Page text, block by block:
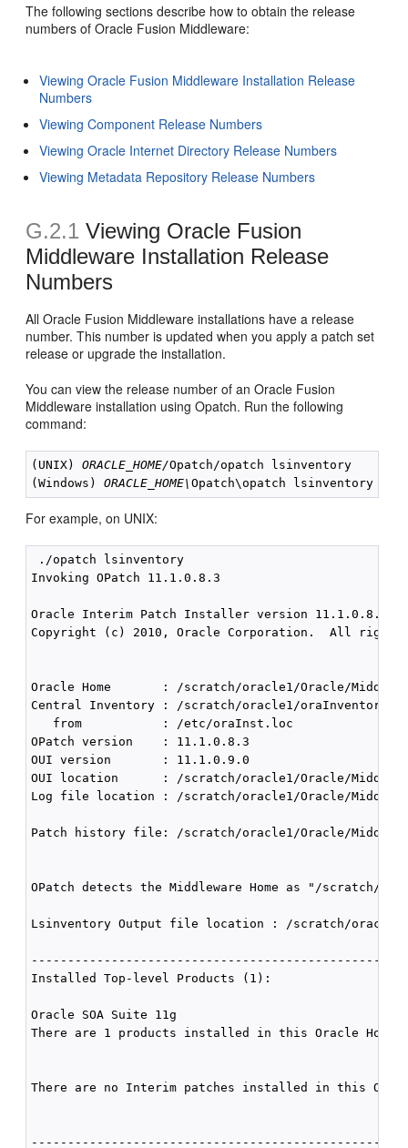
The following sections describe how to obtain the release
numbers of Oracle Fusion Middleware:
Viewing Oracle Fusion Middleware Installation Release
Numbers
Viewing Component Release Numbers
Viewing Oracle Internet Directory Release Numbers
Viewing Metadata Repository Release Numbers
G.2.1 Viewing Oracle Fusion
Middleware Installation Release
Numbers
All Oracle Fusion Middleware installations have a release
number. This number is updated when you apply a patch set
release or upgrade the installation.
You can view the release number of an Oracle Fusion
Middleware installation using Opatch. Run the following
command:
(UNIX) ORACLE_HOME/Opatch/opatch lsinventory
(Windows) ORACLE_HOME\
For example, on UNIX:
./opatch lsinventory
Invoking OPatch 11.1.0.8.3
Oracle Interim Patch Installer version 11.1.0.8.3
Copyright (c) 2010, Oracle Corporation.  All rights
Oracle Home       : /scratch/oracle1/Oracle/
Central Inventory : /scratch/oracle1/oraInventory
   from           : /etc/oraInst.loc
OPatch version    : 11.1.0.8.3
OUI version       : 11.1.0.9.0
OUI location      : /scratch/oracle1/Oracle/
Log file location : /scratch/oracle1/Oracle/
Patch history file: /scratch/oracle1/Oracle/
OPatch detects the Middleware Home as "/scratch/
Lsinventory Output file location : /scratch/oracle1/
Installed Top-level Products (1):
Oracle SOA Suite 11g
There are 1 products installed in this Oracle Home.
There are no Interim patches installed in this